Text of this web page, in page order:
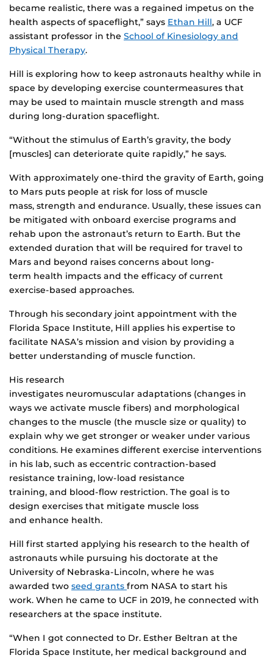
became realistic, there was a regained impetus on the
health aspects of spaceflight,” says Ethan Hill, a UCF
assistant professor in the School of Kinesiology and
Physical Therapy.
Hill is exploring how to keep astronauts healthy while in
space by developing exercise countermeasures that
may be used to maintain muscle strength and mass
during long-duration spaceflight.
“Without the stimulus of Earth’s gravity, the body
[muscles] can deteriorate quite rapidly,” he says.
With approximately one-third the gravity of Earth, going
to Mars puts people at risk for loss of muscle
mass, strength and endurance. Usually, these issues can
be mitigated with onboard exercise programs and
rehab upon the astronaut’s return to Earth. But the
extended duration that will be required for travel to
Mars and beyond raises concerns about long-
term health impacts and the efficacy of current
exercise-based approaches.
Through his secondary joint appointment with the
Florida Space Institute, Hill applies his expertise to
facilitate NASA’s mission and vision by providing a
better understanding of muscle function.
His research
investigates neuromuscular adaptations (changes in
ways we activate muscle fibers) and morphological
changes to the muscle (the muscle size or quality) to
explain why we get stronger or weaker under various
conditions. He examines different exercise interventions
in his lab, such as eccentric contraction-based
resistance training, low-load resistance
training, and blood-flow restriction. The goal is to
design exercises that mitigate muscle loss
and enhance health.
Hill first started applying his research to the health of
astronauts while pursuing his doctorate at the
University of Nebraska-Lincoln, where he was
awarded two seed grants from NASA to start his
work. When he came to UCF in 2019, he connected with
researchers at the space institute.
“When I got connected to Dr. Esther Beltran at the
Florida Space Institute, her medical background and